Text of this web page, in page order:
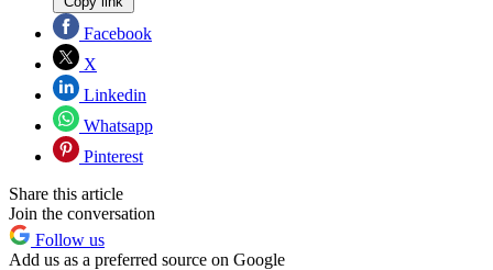
Facebook
X
Linkedin
Whatsapp
Pinterest
Share this article
Join the conversation
Follow us
Add us as a preferred source on Google